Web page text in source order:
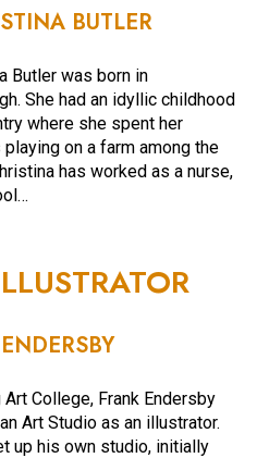
BUTLER
Butler was born in
She had an idyllic childhood
where she spent her
on a farm among the
has worked as a nurse,
Art College, Frank Endersby
Art Studio as an illustrator.
up his own studio, initially